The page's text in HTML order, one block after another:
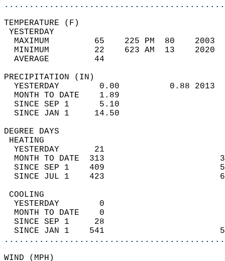
MAXIMUM         65    225 PM  80
MINIMUM         22    623 AM  13
AVERAGE         44
YESTERDAY        0.00          0.88
MONTH TO DATE    1.89
SINCE SEP 1      5.10
SINCE JAN 1     14.50
DEGREE
YESTERDAY       21
MONTH TO DATE  313
SINCE SEP 1    409
SINCE JUL 1    423
YESTERDAY        0
MONTH TO DATE    0
SINCE SEP 1     28
SINCE JAN 1    541
WIND